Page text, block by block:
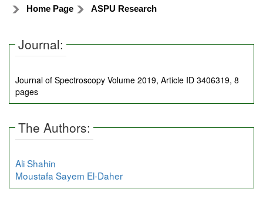
Home Page ASPU Research
Journal:
Journal of Spectroscopy Volume 2019, Article ID 3406319, 8
pages
The Authors:
Ali Shahin
Moustafa Sayem El-Daher